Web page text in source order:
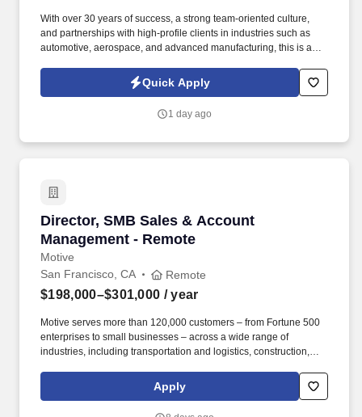
With over 30 years of success, a strong team-oriented culture,
and partnerships with high-profile clients in industries such as
automotive, aerospace, and advanced manufacturing, this is an
alongside professionals who value safety, quality, teamwork,
customer service, and continuous improvement. CUSTOMER
ACCOUNT MANAGER | ERP SYSTEMS | EPICOR | PRECISION
IMPROVEMENT.
Quick Apply
1 day ago
Director, SMB Sales & Account
Management - Remote
Motive
Director, SMB Sales & Account Management -
San Francisco, CA Remote
$198,000–$301,000 / year
Motive serves more than 120,000 customers – from Fortune 500
enterprises to small businesses – across a wide range of
industries, including transportation and logistics, construction,
beverage, retail, and the public sector. Motive is seeking a
Director of SMB Expansion Sales & Account Management to drive
Apply